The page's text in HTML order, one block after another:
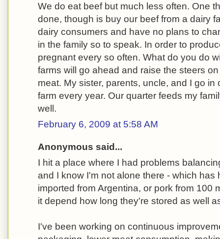
We do eat beef but much less often. One
done, though is buy our beef from a dairy
dairy consumers and have no plans to
in the family so to speak. In order to
pregnant every so often. What do you do
farms will go ahead and raise the steers
meat. My sister, parents, uncle, and I go in
farm every year. Our quarter feeds my
well.
February 6, 2009 at 5:58 AM
Anonymous said...
I hit a place where I had problems
and I know I'm not alone there - which has
imported from Argentina, or pork from 100
it depend how long they're stored as well
I've been working on continuous